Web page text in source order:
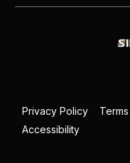
Privacy Policy
Terms
Accessibility